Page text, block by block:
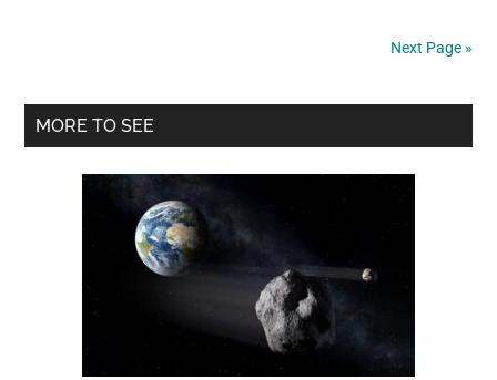
were
Next Page »
Primary
MORE TO SEE